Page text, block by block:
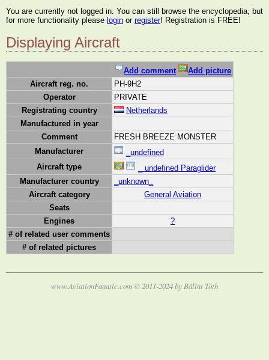
You are currently not logged in. You can still browse the encyclopedia, but
for more functionality please login or register! Registration is FREE!
Displaying Aircraft
Add comment
Add picture
Aircraft reg. no.
PH-9H2
Operator
PRIVATE
Registrating country
Netherlands
Manufactured in year
Comment
FRESH BREEZE MONSTER
Manufacturer
_undefined
Aircraft type
_ undefined Paraglider
Manufacturer country
_unknown_
Aircraft category
General Aviation
Seats
Engines
?
# of related user comments
# of related pictures
www.AviationFanatic.com © 2011-2024 by Bálint Tóth